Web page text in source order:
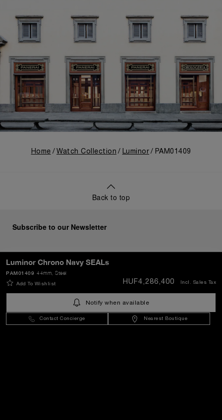
Luminor Chrono Navy SEALs
44mm , Steel
PAM01409
Add To Wishlist HUF4,286,400 Incl. Sales Tax
Notify when available
Contact Concierge Nearest Boutique
Home Watch Collection Luminor PAM01409
Back to top
Subscribe to our Newsletter
SEND
Hungary(HUF Ft)- EN